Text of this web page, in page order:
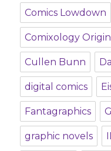
Comics Lowdown
Comixology
Cullen Bunn
digital comics
Fantagraphics
graphic novels